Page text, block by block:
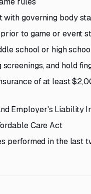
with governing body
to game or event
school or high
and hold
of at least
Employer's Liability
Care Act
performed in the last